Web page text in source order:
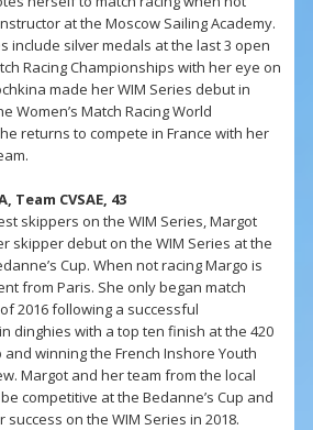
at the Moscow Sailing Academy.
include silver medals at the last 3 open
Racing Championships with her eye on
made her WIM Series debut in
Women’s Match Racing World
returns to compete in France with her
Team CVSAE, 43
skippers on the WIM Series, Margot
skipper debut on the WIM Series at the
Cup. When not racing Margo is
from Paris. She only began match
2016 following a successful
dinghies with a top ten finish at the 420
winning the French Inshore Youth
Margot and her team from the local
competitive at the Bedanne’s Cup and
on the WIM Series in 2018.